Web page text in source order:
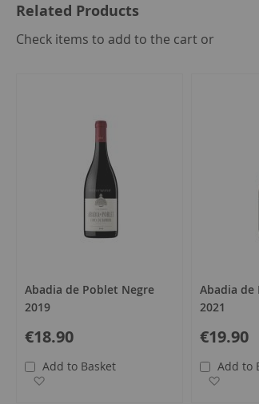
Related Products
Check items to add to the cart or
Abadia de Poblet Negre
2019
€18.90
Add to Basket
Abadia de
2021
€19.90
Add to